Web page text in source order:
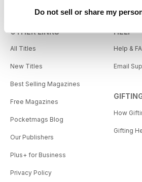
Do not sell or share my
OTHER LINKS
All Titles
New Titles
Best Selling Magazines
Free Magazines
Pocketmags Blog
Our Publishers
Plus+ for Business
Privacy Policy
HELP
Help &
Email
How
Gifting